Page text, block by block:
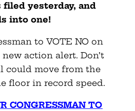
yesterday, and
into one!
to VOTE NO on
action alert. Don’t
could move from the
floor in record speed.
CONGRESSMAN TO